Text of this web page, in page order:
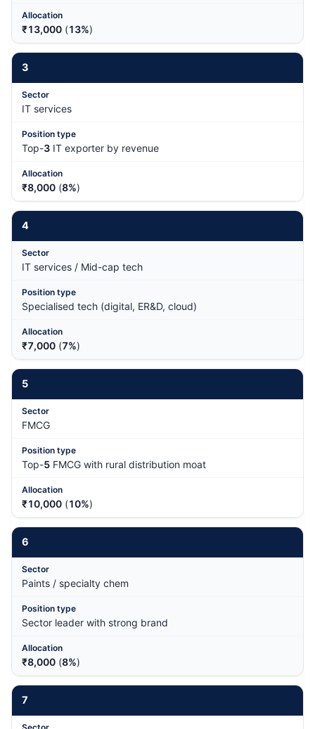
₹13,000 (13%)
3
IT services
Top-3 IT exporter by revenue
₹8,000 (8%)
4
IT services / Mid-cap tech
Specialised tech (digital, ER&D, cloud)
₹7,000 (7%)
5
FMCG
Top-5 FMCG with rural distribution moat
₹10,000 (10%)
6
Paints / specialty chem
Sector leader with strong brand
₹8,000 (8%)
7